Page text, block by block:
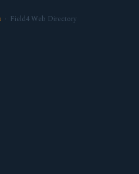
· Field4 Web Directory